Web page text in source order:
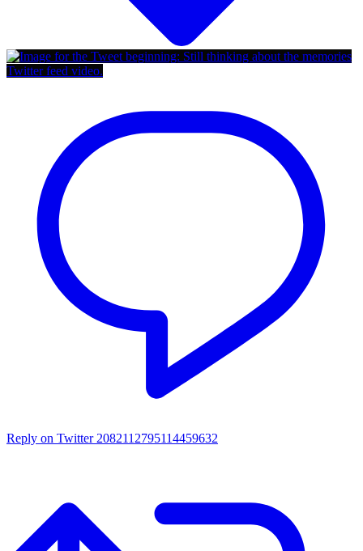
Twitter feed video.
Reply on Twitter 2082112795114459632